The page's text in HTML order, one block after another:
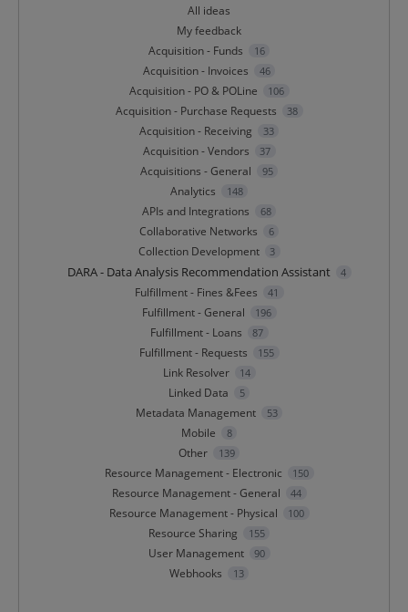
All ideas
My feedback
Acquisition - Funds
16
Acquisition - Invoices 46
Acquisition - PO & POLine 106
Acquisition - Purchase Requests 38
Acquisition - Receiving 33
Acquisition - Vendors 37
Acquisitions - General 95
Analytics 148
APIs and Integrations 68
Collaborative Networks 6
Collection Development 3
DARA - Data Analysis Recommendation Assistant 4
Fulfillment - Fines &Fees 41
Fulfillment - General 196
Fulfillment - Loans 87
Fulfillment - Requests 155
Link Resolver 14
Linked Data 5
Metadata Management 53
Mobile 8
Other 139
Resource Management - Electronic 150
Resource Management - General 44
Resource Management - Physical 100
Resource Sharing 155
User Management 90
Webhooks 13